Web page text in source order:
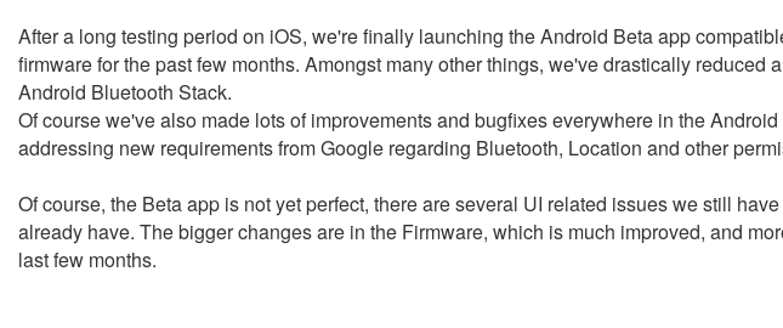
After a long testing period on iOS, we're finally launching the Android Beta app
firmware for the past few months. Amongst many other things, we've drastically
Android Bluetooth Stack.
Of course we've also made lots of improvements and bugfixes everywhere in the
addressing new requirements from Google regarding Bluetooth, Location and other
Of course, the Beta app is not yet perfect, there are several UI related issues we still
already have. The bigger changes are in the Firmware, which is much improved, and
last few months.